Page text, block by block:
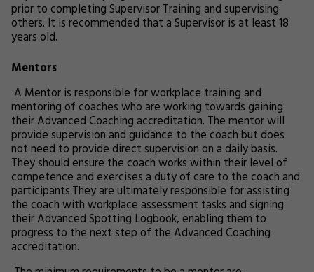
prior to completing Supervisor Training and supervising
others. It is recommended that a Supervisor is at least 18
years old.
Mentors
A Mentor is responsible for workplace training and
mentoring of coaches who are working towards gaining
their Advanced Coaching accreditation. The mentor will
provide supervision and guidance to the coach but does
not need to provide direct supervision on a daily basis.
They should ensure the coach works within their level of
competence and exercises a duty of care to the coach and
participants.They are ultimately responsible for assisting
the coach with workplace assessment tasks and signing
their Advanced Spotting Logbook, enabling them to
progress to the next step of the Advanced Coaching
accreditation.